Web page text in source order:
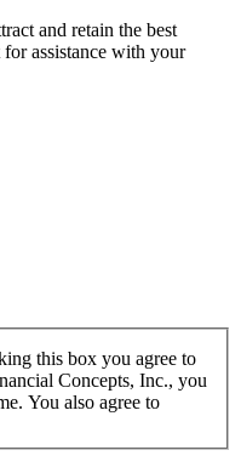
and retain the best
for assistance with your
this box you agree to
Concepts, Inc., you
You also agree to